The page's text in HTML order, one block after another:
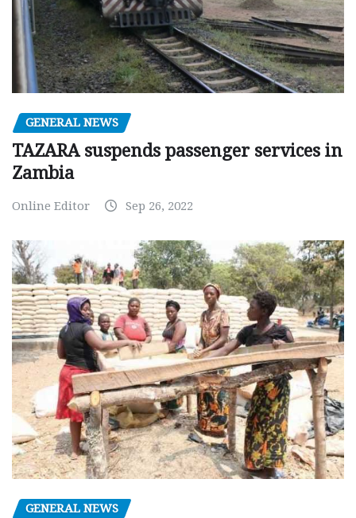
GENERAL NEWS
TAZARA suspends passenger services in
Zambia
Online Editor Sep 26, 2022
GENERAL NEWS